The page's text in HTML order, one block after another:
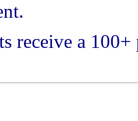
receive a